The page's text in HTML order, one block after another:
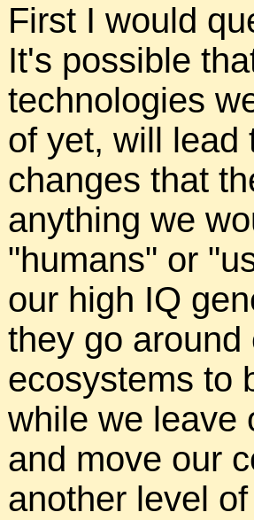
First I would
It's possible
technologies
of yet, will lead
changes that
anything we
"humans" or
our high IQ
they go
ecosystems to
while we leave
and move our
another level